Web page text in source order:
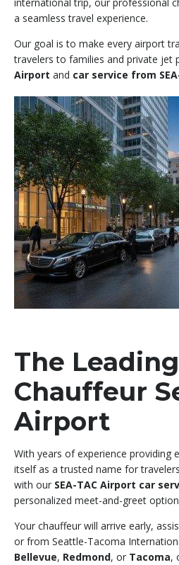
a seamless travel experience.
Our goal is to make every airport
travelers to families and private jet
Airport and car service from
The
Chauffeur
Airport
With years of experience providing
itself as a trusted name for
with our SEA-TAC Airport car
personalized meet-and-greet
Your chauffeur will arrive early,
or from Seattle-Tacoma
Bellevue, Redmond, or Tacoma,